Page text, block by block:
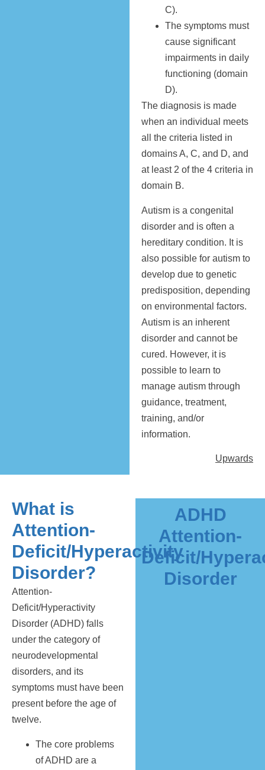
C).
The symptoms must
cause significant
impairments in daily
functioning (domain
D).
The diagnosis is made
when an individual meets
all the criteria listed in
domains A, C, and D, and
at least 2 of the 4 criteria in
domain B.
Autism is a congenital
disorder and is often a
hereditary condition. It is
also possible for autism to
develop due to genetic
predisposition, depending
on environmental factors.
Autism is an inherent
disorder and cannot be
cured. However, it is
possible to learn to
manage autism through
guidance, treatment,
training, and/or
information.
Upwards
ADHD
Attention-
Deficit/
Disorder
What is
Attention-
Deficit/Hyperactivity
Disorder?
Attention-
Deficit/Hyperactivity
Disorder (ADHD) falls
under the category of
neurodevelopmental
disorders, and its
symptoms must have been
present before the age of
twelve.
The core problems
of ADHD are a